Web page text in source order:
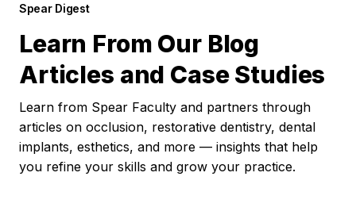
Spear Digest
Learn From Our Blog
Articles and Case Studies
Learn from Spear Faculty and partners through
articles on occlusion, restorative dentistry, dental
implants, esthetics, and more — insights that help
you refine your skills and grow your practice.